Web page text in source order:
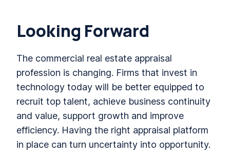
Looking Forward
The commercial real estate appraisal
profession is changing. Firms that invest in
technology today will be better equipped to
recruit top talent, achieve business continuity
and value, support growth and improve
efficiency. Having the right appraisal platform
in place can turn uncertainty into opportunity.